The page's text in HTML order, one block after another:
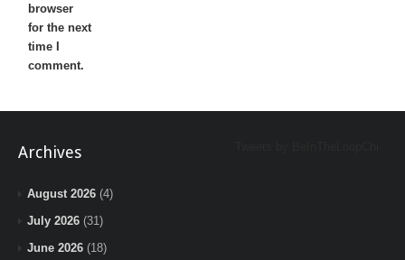
browser
for the next
time I
comment.
Archives
August 2026 (4)
July 2026 (31)
June 2026 (18)